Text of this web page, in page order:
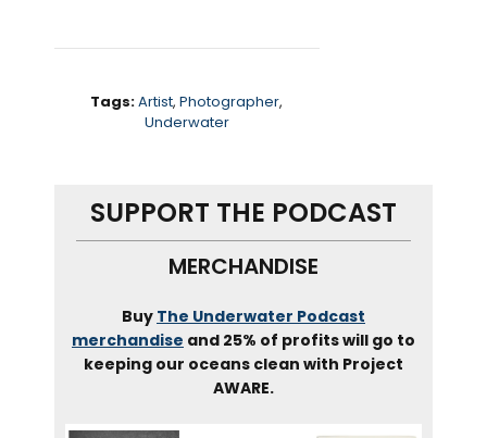
collaborating with amazing
his latest installation, work,
building, incredible sculptures
and motivate people to take
action on issues like recycling
our oceans.
Well, it’s not a full time
underwater photographer.
Ben has created some
Tags:Artist,Photographer,
Underwater
SUPPORT THE PODCAST
MERCHANDISE
Buy The Underwater Podcast
merchandise and 25% of profits will go to
keeping our oceans clean with Project
AWARE.